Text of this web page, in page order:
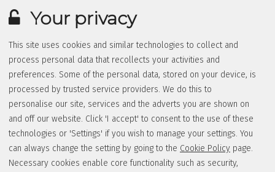
Your privacy
This site uses cookies and similar technologies to collect and
process personal data that recollects your activities and
preferences. Some of the personal data, stored on your device, is
processed by trusted service providers. We do this to
personalise our site, services and the adverts you are shown on
and off our website. Click 'I accept' to consent to the use of these
technologies or 'Settings' if you wish to manage your settings. You
can always change the setting by going to the Cookie Policy page.
Necessary cookies enable core functionality such as security,